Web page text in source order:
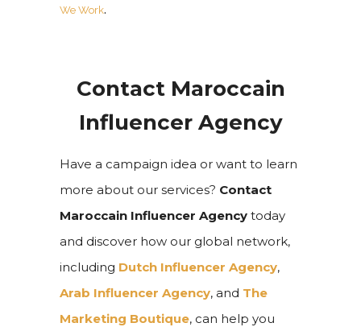
We Work.
Contact Maroccain
Influencer Agency
Have a campaign idea or want to learn
more about our services? Contact
Maroccain Influencer Agency today
and discover how our global network,
including Dutch Influencer Agency,
Arab Influencer Agency, and The
Marketing Boutique, can help you